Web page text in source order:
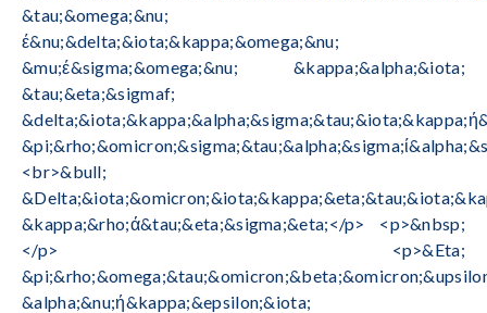
&tau;&omega;&nu;
έ&nu;&delta;&iota;&kappa;&omega;&nu;
&mu;έ&sigma;&omega;&nu; &kappa;&alpha;&iota;
&tau;&eta;&sigmaf;
<br>&bull;
&kappa;&rho;ά&tau;&eta;&sigma;&eta;</p> <p>&nbsp;
</p> <p>&Eta;
&alpha;&nu;ή&kappa;&epsilon;&iota;